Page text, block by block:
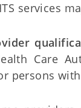
services
Care
persons